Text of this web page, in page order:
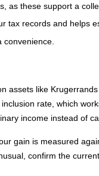
as these support a
tax records and helps
assets like
rate, which
income instead of
gain is measured
confirm the